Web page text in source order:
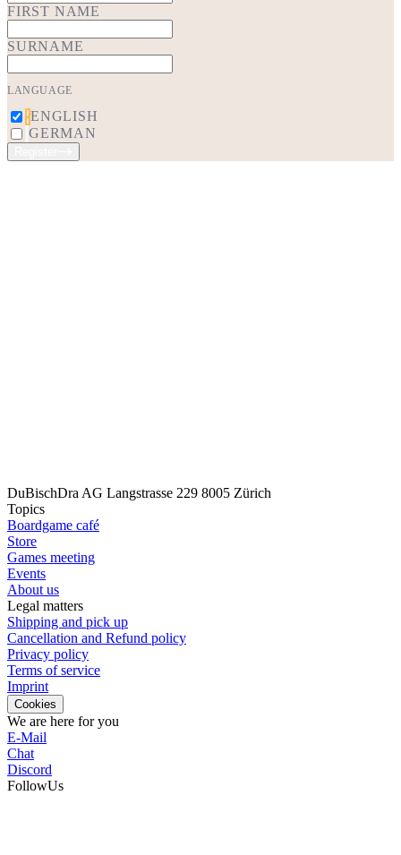
FIRST NAME
SURNAME
LANGUAGE
ENGLISH
GERMAN
DuBischDra AG Langstrasse 229 8005 Zürich
Topics
Boardgame café
Store
Games meeting
Events
About us
Legal matters
Shipping and pick up
Cancellation and Refund policy
Privacy policy
Terms of service
Imprint
Cookies
We are here for you
E-Mail
Chat
Discord
FollowUs